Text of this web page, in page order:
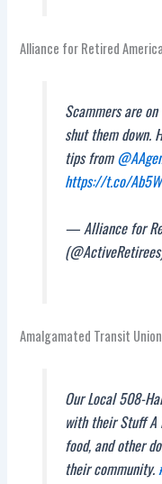
Alliance for Retired
Scammers are
shut them down.
tips from
https://t.co/
— Alliance for
Amalgamated Transit
Our Local 508-
with their Stuff A
food, and other
their community.